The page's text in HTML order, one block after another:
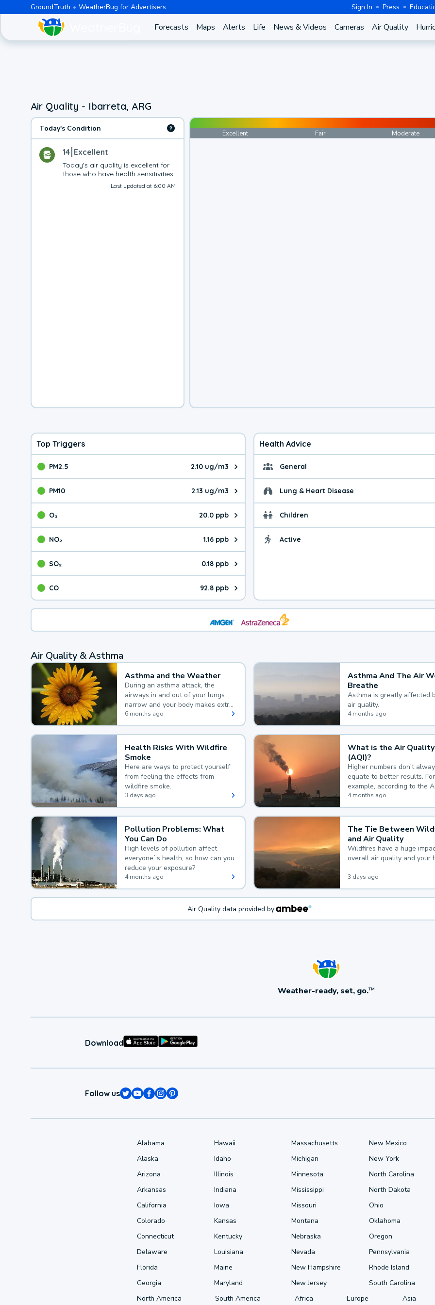
GroundTruth WeatherBug for Advertisers Sign In Press
Forecasts Maps Alerts Life News & Videos Cameras Air Quality
Air Quality - Ibarreta, ARG
Today's Condition
14 Excellent
Today's air quality is excellent for
those who have health sensitivities.
Last updated at 6:00 AM
Excellent Fair Moderate
Top Triggers
PM2.5 2.10 ug/m3
The pollutant PM2.5 value is 2.10 micrograms per cubic meter. Main sources are
PM10 2.13 ug/m3
The pollutant PM10 value is 2.13 micrograms per cubic meter. Main sources are
O₃ 20.0 ppb
The pollutant O₃ value is 20.0 parts per billion. Ozone is created in a chemical
NO₂ 1.16 ppb
The pollutant NO₂ value is 1.16 parts per billion. Main sources are fuel burning
SO₂ 0.18 ppb
The pollutant SO₂ value is 0.18 parts per billion. Main sources are burning
CO 92.8 ppb
The pollutant CO value is 92.8 parts per billion. CO is a product of incomplete
Health Advice
General General health
Lung & Heart Disease Health advice for
Children Health advice for
Active Health advice for
Air Quality & Asthma
Asthma and the Weather
During an asthma attack, the
airways in and out of your lungs
narrow and your body makes extra
mucus, both of which make it hard
for you to breathe.
6 months ago
Asthma And The Air
Breathe
Asthma is greatly affected
air quality.
4 months ago
Health Risks With Wildfire
Smoke
Here are ways to protect yourself
from feeling the effects from
wildfire smoke.
3 days ago
What is the Air
(AQI)?
Higher numbers don't
equate to better results. For
example, according to the
Quality Index, the lower the
the better.
4 months ago
Pollution Problems: What
You Can Do
High levels of pollution affect
everyone`s health, so how can you
reduce your exposure?
4 months ago
The Tie Between
and Air Quality
Wildfires have a huge
overall air quality and your
3 days ago
Air Quality data provided by:
Weather-ready, set, go.TM
Download
Follow us
Alabama
Alaska
Arizona
Arkansas
California
Colorado
Connecticut
Delaware
Florida
Georgia
Hawaii
Idaho
Illinois
Indiana
Iowa
Kansas
Kentucky
Louisiana
Maine
Maryland
Massachusetts
Michigan
Minnesota
Mississippi
Missouri
Montana
Nebraska
Nevada
New Hampshire
New Jersey
New Mexico
New York
North Carolina
North Dakota
Ohio
Oklahoma
Oregon
Pennsylvania
Rhode Island
South Carolina
North America
South America Africa Europe Asia